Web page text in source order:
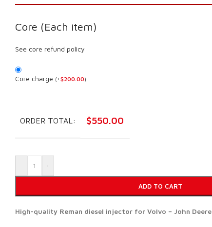
Core (Each item)
See core refund policy
Core charge (+$200.00)
ORDER TOTAL: $550.00
- +
ADD TO CART
High-quality Reman diesel injector for Volvo – John Deere